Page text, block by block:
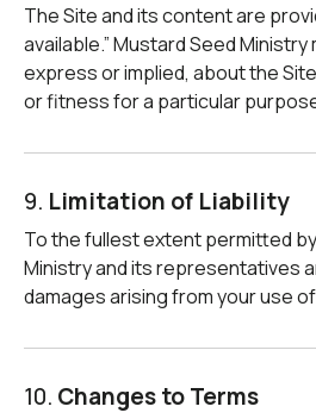
The Site and its content are
available.” Mustard Seed
express or implied, about the
or fitness for a particular
9. Limitation of Liability
To the fullest extent permitted
Ministry and its representatives
damages arising from your use
10. Changes to Terms